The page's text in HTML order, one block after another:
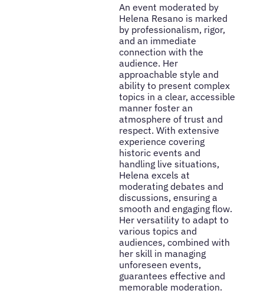
An event moderated by
Helena Resano is marked
by professionalism, rigor,
and an immediate
connection with the
audience. Her
approachable style and
ability to present complex
topics in a clear, accessible
manner foster an
atmosphere of trust and
respect. With extensive
experience covering
historic events and
handling live situations,
Helena excels at
moderating debates and
discussions, ensuring a
smooth and engaging flow.
Her versatility to adapt to
various topics and
audiences, combined with
her skill in managing
unforeseen events,
guarantees effective and
memorable moderation.